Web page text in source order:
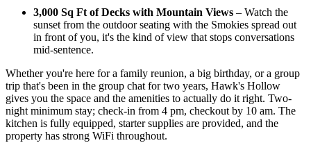
3,000 Sq Ft of Decks with Mountain Views – Watch the
sunset from the outdoor seating with the Smokies spread out
in front of you, it's the kind of view that stops conversations
mid-sentence.
Whether you're here for a family reunion, a big birthday, or a group
trip that's been in the group chat for two years, Hawk's Hollow
gives you the space and the amenities to actually do it right. Two-
night minimum stay; check-in from 4 pm, checkout by 10 am. The
kitchen is fully equipped, starter supplies are provided, and the
property has strong WiFi throughout.